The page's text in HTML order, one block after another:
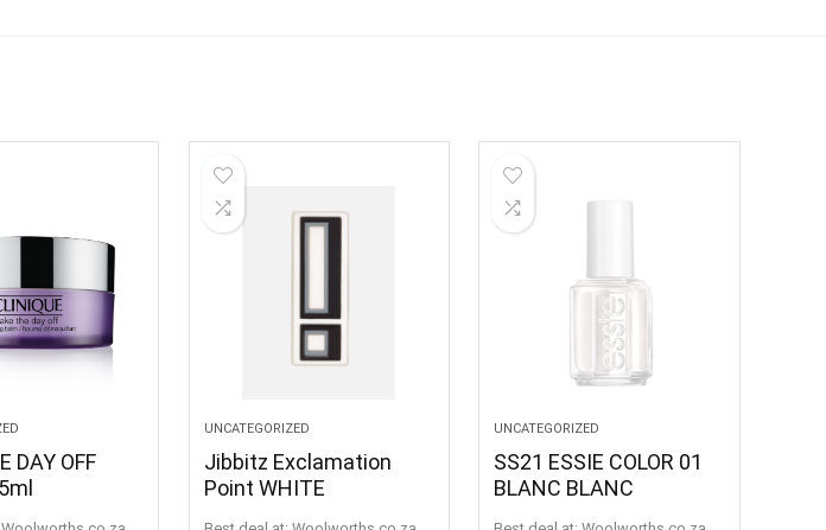
DAY OFF
UNCATEGORIZED
Jibbitz Exclamation
Point WHITE
UNCATEGORIZED
SS21 ESSIE COLOR 01
BLANC BLANC